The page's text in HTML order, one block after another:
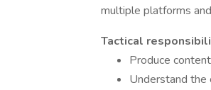
multiple platforms
Tactical
Produce
Understand the